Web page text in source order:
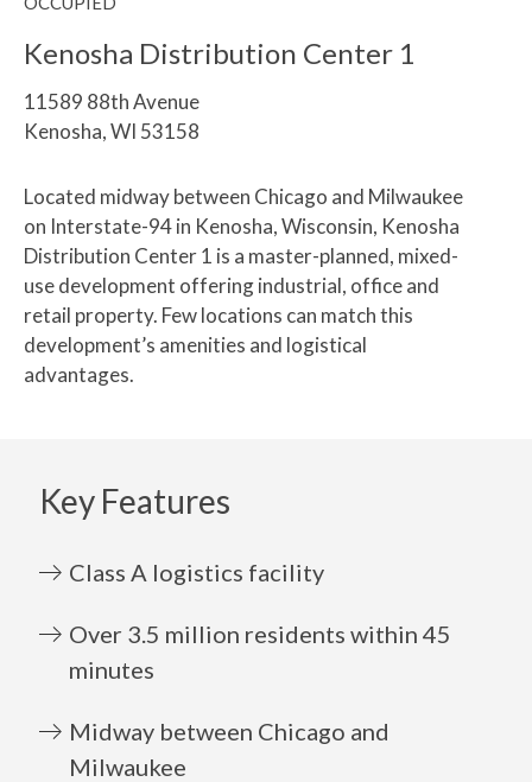
Kenosha Distribution Center 1
11589 88th Avenue
Kenosha, WI 53158
Located midway between Chicago and Milwaukee
on Interstate-94 in Kenosha, Wisconsin, Kenosha
Distribution Center 1 is a master-planned, mixed-
use development offering industrial, office and
retail property. Few locations can match this
development’s amenities and logistical
advantages.
Key Features
Class A logistics facility
Over 3.5 million residents within 45
minutes
Midway between Chicago and
Milwaukee